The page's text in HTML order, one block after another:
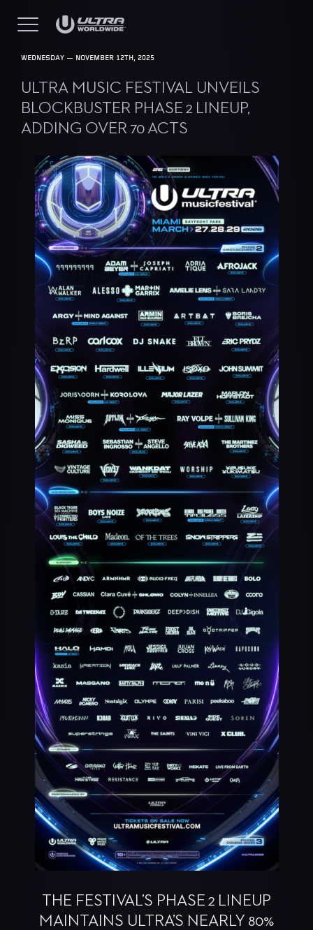
WEDNESDAY — NOVEMBER 12TH, 2025
ULTRA MUSIC FESTIVAL UNVEILS
BLOCKBUSTER PHASE 2 LINEUP,
ADDING OVER 70 ACTS
THE FESTIVAL’S PHASE 2 LINEUP
MAINTAINS ULTRA’S NEARLY 80%